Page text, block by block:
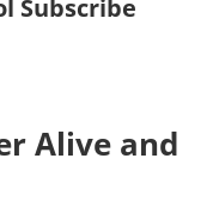
Subscribe
Alive and